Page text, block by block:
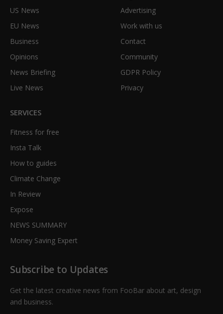
US News
EU News
Business
Opinions
News Briefing
Live News
Advertising
Work with us
Contact
Community
GDPR Policy
Privacy
SERVICES
Fitness for free
Insta Talk
How to guides
Climate Change
In Review
Expose
NEWS SUMMARY
Money Saving Expert
Subscribe to Updates
Get the latest creative news from FooBar about art, design
and business.